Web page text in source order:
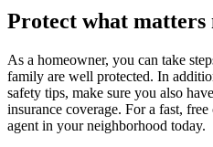
Protect what matters
As a homeowner, you can take
family are well protected. In
safety tips, make sure you also
insurance coverage. For a fast,
agent in your neighborhood today.